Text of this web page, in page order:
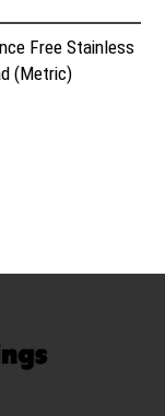
Free Stainless
(Metric)